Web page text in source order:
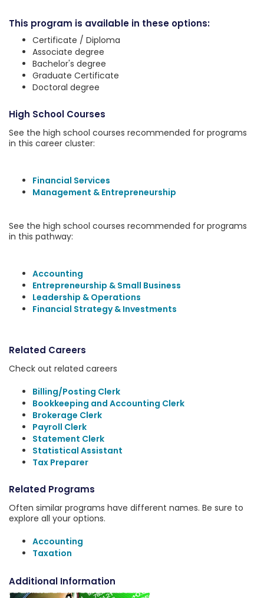
This program is available in these options:
Certificate / Diploma
Associate degree
Bachelor's degree
Graduate Certificate
Doctoral degree
High School Courses
See the high school courses recommended for programs
in this career cluster:
Financial Services
Management & Entrepreneurship
See the high school courses recommended for programs
in this pathway:
Accounting
Entrepreneurship & Small Business
Leadership & Operations
Financial Strategy & Investments
Related Careers
Check out related careers
Billing/Posting Clerk
Bookkeeping and Accounting Clerk
Brokerage Clerk
Payroll Clerk
Statement Clerk
Statistical Assistant
Tax Preparer
Related Programs
Often similar programs have different names. Be sure to
explore all your options.
Accounting
Taxation
Additional Information